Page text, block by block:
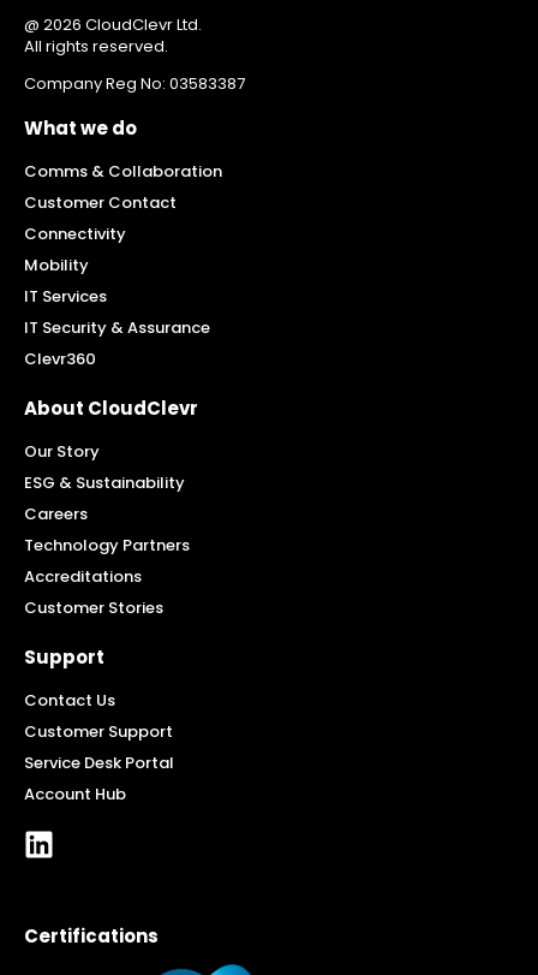
@ 2026 CloudClevr Ltd.
All rights reserved.
Company Reg No: 03583387
What we do
Comms & Collaboration
Customer Contact
Connectivity
Mobility
IT Services
IT Security & Assurance
Clevr360
About CloudClevr
Our Story
ESG & Sustainability
Careers
Technology Partners
Accreditations
Customer Stories
Support
Contact Us
Customer Support
Service Desk Portal
Account Hub
Certifications